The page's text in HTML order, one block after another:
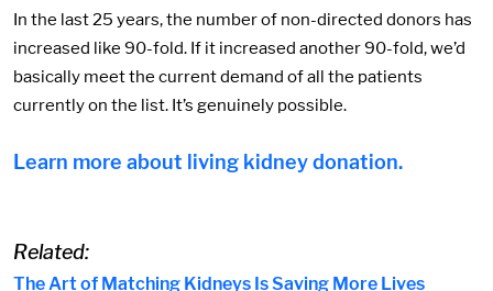
In the last 25 years, the number of non-directed donors has
increased like 90-fold. If it increased another 90-fold, we’d
basically meet the current demand of all the patients
currently on the list. It’s genuinely possible.
Learn more about living kidney donation.
Related:
The Art of Matching Kidneys Is Saving More Lives